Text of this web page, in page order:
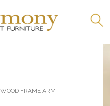
WOOD FRAME ARM